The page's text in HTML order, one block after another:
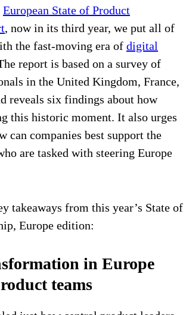
European State of Product
, now in its third year, we put all of
the fast-moving era of digital
report is based on a survey of
in the United Kingdom, France,
reveals six findings about how
this historic moment. It also urges
can companies best support the
are tasked with steering Europe
takeaways from this year’s State of
Europe edition:
in Europe
teams